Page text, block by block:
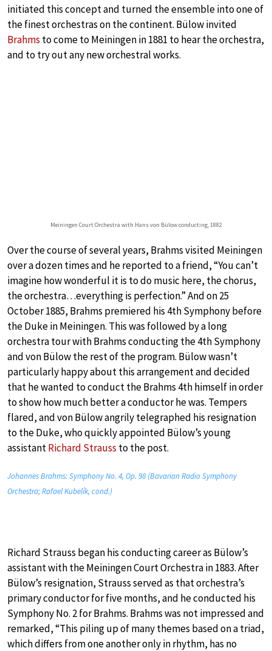
initiated this concept and turned the ensemble into one of
the finest orchestras on the continent. Bülow invited
Brahms to come to Meiningen in 1881 to hear the orchestra,
and to try out any new orchestral works.
Meiningen Court Orchestra with Hans von Bülow conducting, 1882
Over the course of several years, Brahms visited Meiningen
over a dozen times and he reported to a friend, “You can’t
imagine how wonderful it is to do music here, the chorus,
the orchestra…everything is perfection.” And on 25
October 1885, Brahms premiered his 4th Symphony before
the Duke in Meiningen. This was followed by a long
orchestra tour with Brahms conducting the 4th Symphony
and von Bülow the rest of the program. Bülow wasn’t
particularly happy about this arrangement and decided
that he wanted to conduct the Brahms 4th himself in order
to show how much better a conductor he was. Tempers
flared, and von Bülow angrily telegraphed his resignation
to the Duke, who quickly appointed Bülow’s young
assistantRichard Strauss to the post.
Johannes Brahms: Symphony No. 4, Op. 98 (Bavarian Radio Symphony
Orchestra; Rafael Kubelík, cond.)
Richard Strauss began his conducting career as Bülow’s
assistant with the Meiningen Court Orchestra in 1883. After
Bülow’s resignation, Strauss served as that orchestra’s
primary conductor for five months, and he conducted his
Symphony No. 2 for Brahms. Brahms was not impressed and
remarked, “This piling up of many themes based on a triad,
which differs from one another only in rhythm, has no